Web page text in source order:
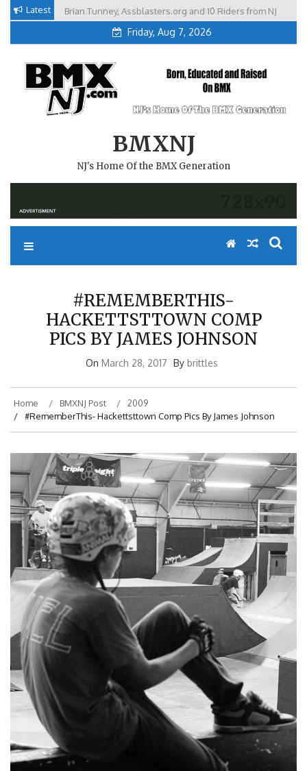
Skip
content
Latest Brian Tunney, Assblasters.org and 10 Riders from NJ
Friday, Aug 7, 2026
BMXNJ
NJ's Home Of the BMX Generation
#REMEMBERTHIS-
HACKETTSTTOWN COMP
PICS BY JAMES JOHNSON
On March 28, 2017 By brittles
Home BMXNJ Post
2009
#RememberThis- Hackettsttown Comp Pics By James Johnson